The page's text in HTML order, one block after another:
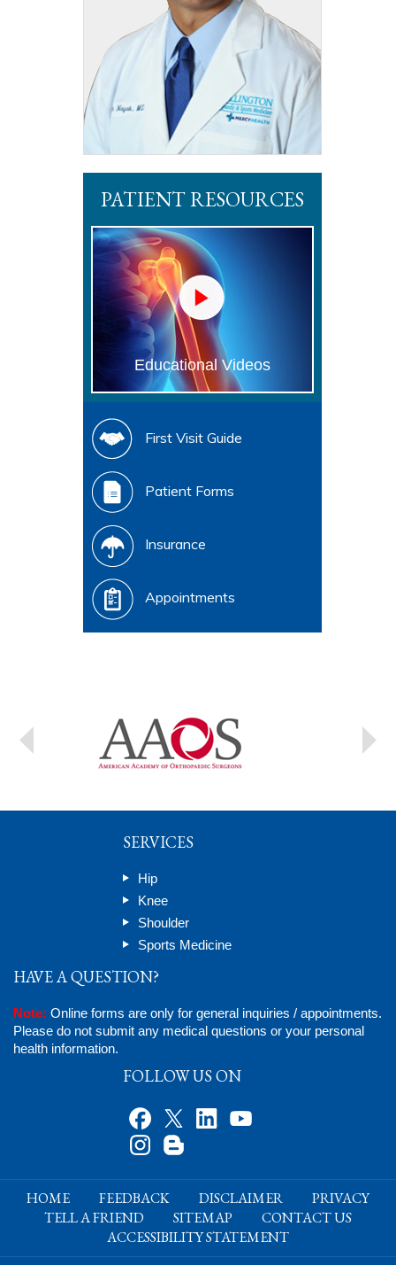
PATIENT RESOURCES
Educational Videos
First Visit Guide
Patient Forms
Insurance
Appointments
SERVICES
Hip
Knee
Shoulder
Sports Medicine
HAVE A QUESTION?
Note: Online forms are only for general inquiries / appointments.
Please do not submit any medical questions or your personal
health information.
FOLLOW US ON
HOME FEEDBACK DISCLAIMER
PRIVACY
TELL A FRIEND
SITEMAP
CONTACT US
ACCESSIBILITY STATEMENT